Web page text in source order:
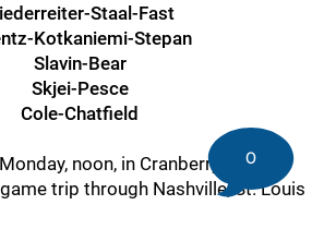
Staal-Fast
Kotkaniemi-Stepan
Slavin-Bear
Skjei-Pesce
Cole-Chatfield
noon, in Cranberry, then
trip through Nashville, St. Louis
0